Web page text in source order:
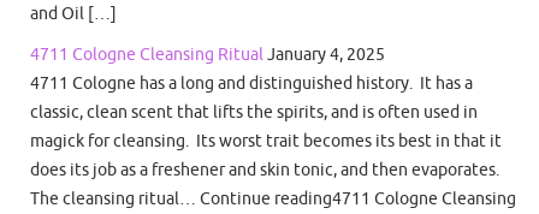
and Oil […]
4711 Cologne Cleansing RitualJanuary 4, 2025
4711 Cologne has a long and distinguished history. It has a
classic, clean scent that lifts the spirits, and is often used in
magick for cleansing. Its worst trait becomes its best in that it
does its job as a freshener and skin tonic, and then evaporates.
The cleansing ritual… Continue reading4711 Cologne Cleansing